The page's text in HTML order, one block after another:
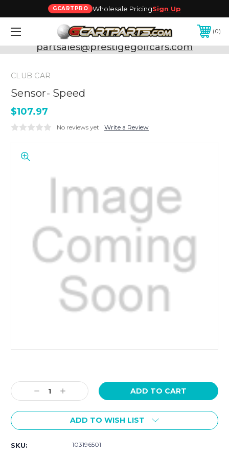
GCARTPRO Wholesale PricingSign Up
0
Need Support? Call:800-493-5288
or Email:
partsales@prestigegolfcars.com
CLUB CAR
Sensor- Speed
$107.97
No reviews yet Write a Review
Stock:
Decrease
Quantity:
Increase
Quantity:
ADD TO WISH LIST
SKU: 103196501